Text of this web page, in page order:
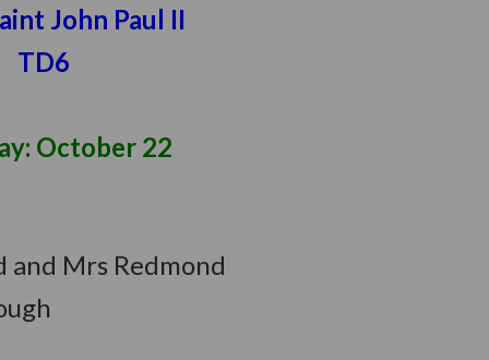
Paul II
22
and Mrs Redmond